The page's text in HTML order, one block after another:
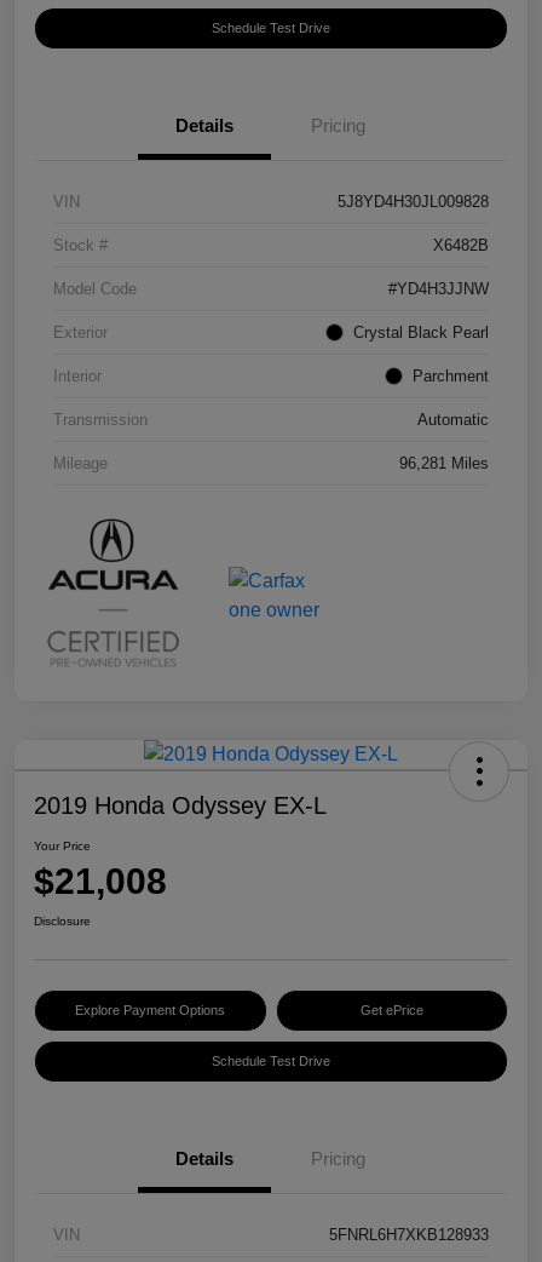
Schedule Test Drive
Details Pricing
VIN 5J8YD4H30JL009828
Stock # X6482B
Model Code #YD4H3JJNW
Exterior Crystal Black Pearl
Interior Parchment
Transmission Automatic
Mileage 96,281 Miles
2019 Honda Odyssey EX-L
Your Price
$21,008
Disclosure
Explore Payment Options Get ePrice
Schedule Test Drive
Details Pricing
VIN 5FNRL6H7XKB128933